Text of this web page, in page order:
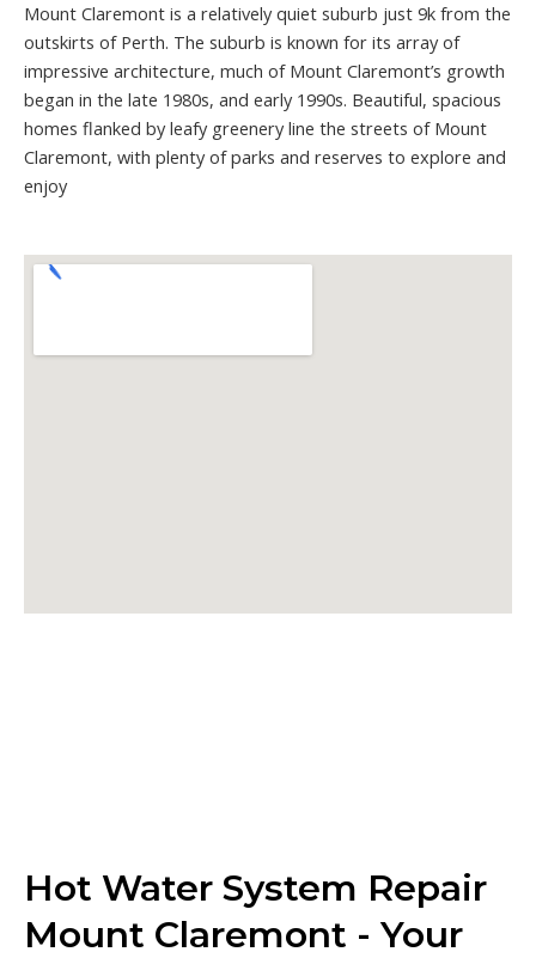
Mount Claremont is a relatively quiet suburb just 9k from the
outskirts of Perth. The suburb is known for its array of
impressive architecture, much of Mount Claremont’s growth
began in the late 1980s, and early 1990s. Beautiful, spacious
homes flanked by leafy greenery line the streets of Mount
Claremont, with plenty of parks and reserves to explore and
enjoy
Hot Water System Repair
Mount Claremont - Your